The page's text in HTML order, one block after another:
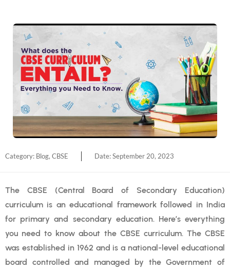
Category: Blog, CBSE Date:September 20, 2023
The CBSE (Central Board of Secondary Education)
curriculum is an educational framework followed in India
for primary and secondary education. Here’s everything
you need to know about the CBSE curriculum. The CBSE
was established in 1962 and is a national-level educational
board controlled and managed by the Government of